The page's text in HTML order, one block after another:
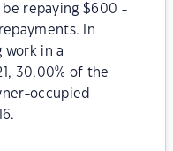
repaying $600 -
In
work in a
30.00% of the
occupied